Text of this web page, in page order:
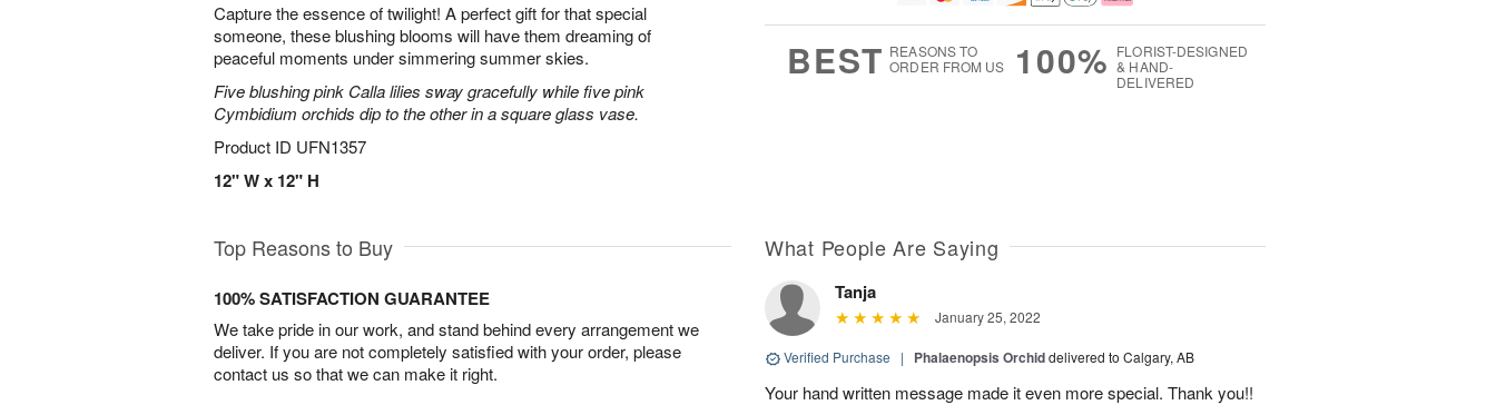
Capture the essence of twilight! A perfect gift for that special
someone, these blushing blooms will have them dreaming of
peaceful moments under simmering summer skies.
Five blushing pink Calla lilies sway gracefully while five pink
Cymbidium orchids dip to the other in a square glass vase.
Product ID UFN1357
12" W x 12" H
BEST REASONS TO
ORDER FROM US
100% FLORIST-DESIGNED
& HAND-
DELIVERED
Top Reasons to Buy
100% SATISFACTION GUARANTEE
We take pride in our work, and stand behind every arrangement we
deliver. If you are not completely satisfied with your order, please
contact us so that we can make it right.
What People Are Saying
Tanja
January 25, 2022
Verified Purchase | Phalaenopsis Orchiddelivered to Calgary, AB
Your hand written message made it even more special. Thank you!!